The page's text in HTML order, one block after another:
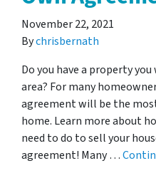
November 22, 2021
Bychrisbernath
Do you have a property
area? For many
agreement will be the
home. Learn more about
need to do to sell your
agreement! Many …